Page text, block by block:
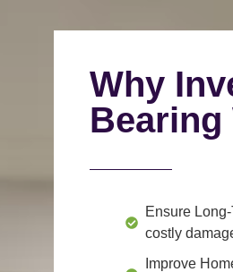
Why
Bearing
Ensure
costly
Improve